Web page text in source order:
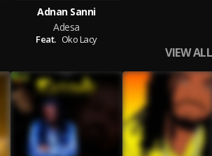
Adnan Sanni
Adesa
Feat. Oko Lacy
VIEW ALL